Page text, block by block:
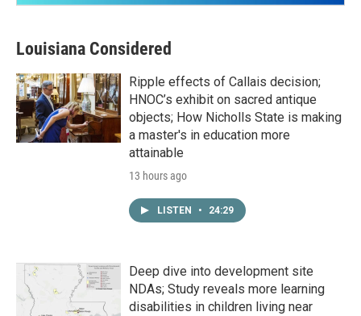
Louisiana Considered
Ripple effects of Callais decision;
HNOC’s exhibit on sacred antique
objects; How Nicholls State is making
a master's in education more
attainable
13 hours ago
LISTEN • 24:29
Deep dive into development site
NDAs; Study reveals more learning
disabilities in children living near